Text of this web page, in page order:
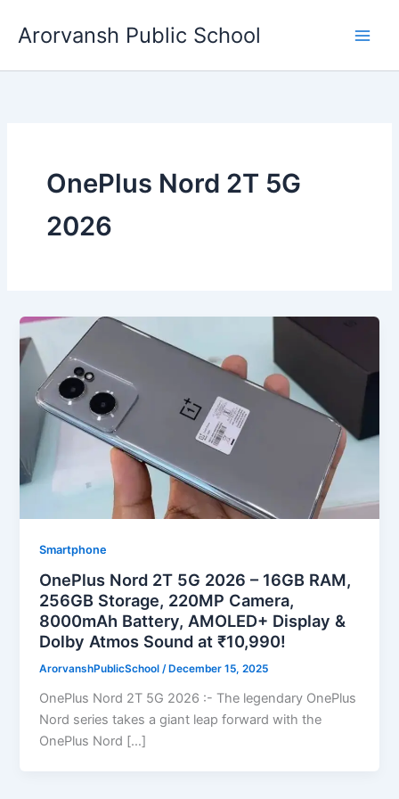
Arorvansh Public School
OnePlus Nord 2T 5G
2026
Smartphone
OnePlus Nord 2T 5G 2026 – 16GB RAM,
256GB Storage, 220MP Camera,
8000mAh Battery, AMOLED+ Display &
Dolby Atmos Sound at ₹10,990!
ArorvanshPublicSchool/ December 15, 2025
OnePlus Nord 2T 5G 2026 :- The legendary OnePlus
Nord series takes a giant leap forward with the
OnePlus Nord […]